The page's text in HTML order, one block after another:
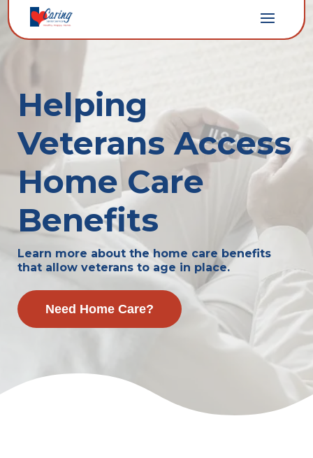
Helping
Veterans Access
Home Care
Benefits
Learn more about the home care benefits
that allow veterans to age in place.
Need Home Care?